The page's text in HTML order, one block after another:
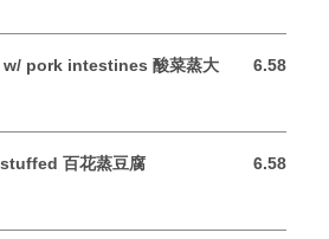
pork intestines 酸菜蒸大
6.58
6.58 USD
百花蒸豆腐 6.58
6.58 USD